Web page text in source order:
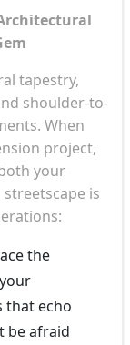
tapestry,
shoulder-to-
When
project,
your
is
the
that echo
be afraid